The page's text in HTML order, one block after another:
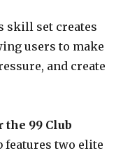
skill set creates
users to make
and create
the 99 Club
features two elite